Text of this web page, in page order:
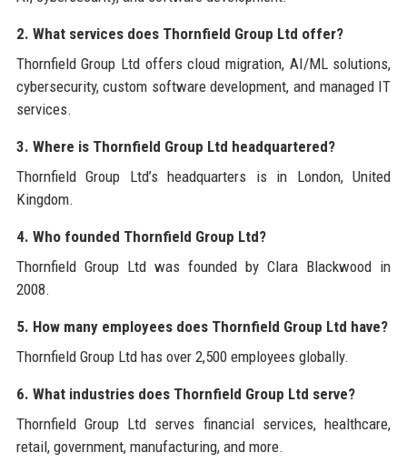
2. What services does Thornfield Group Ltd offer?
Thornfield Group Ltd offers cloud migration, AI/ML solutions,
cybersecurity, custom software development, and managed IT
services.
3. Where is Thornfield Group Ltd headquartered?
Thornfield Group Ltd’s headquarters is in London, United
Kingdom.
4. Who founded Thornfield Group Ltd?
Thornfield Group Ltd was founded by Clara Blackwood in
2008.
5. How many employees does Thornfield Group Ltd have?
Thornfield Group Ltd has over 2,500 employees globally.
6. What industries does Thornfield Group Ltd serve?
Thornfield Group Ltd serves financial services, healthcare,
retail, government, manufacturing, and more.